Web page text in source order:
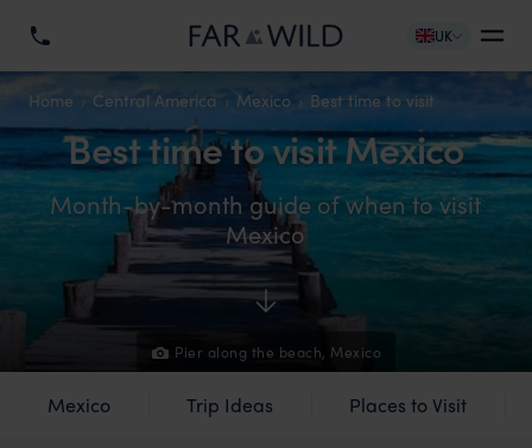
UK
Home Central America Mexico Best time to visit
Pier along the beach, Mexico
Best time to visit Mexico
Month-by-month guide of when to visit
Mexico
Mexico Trip Ideas Places to Visit